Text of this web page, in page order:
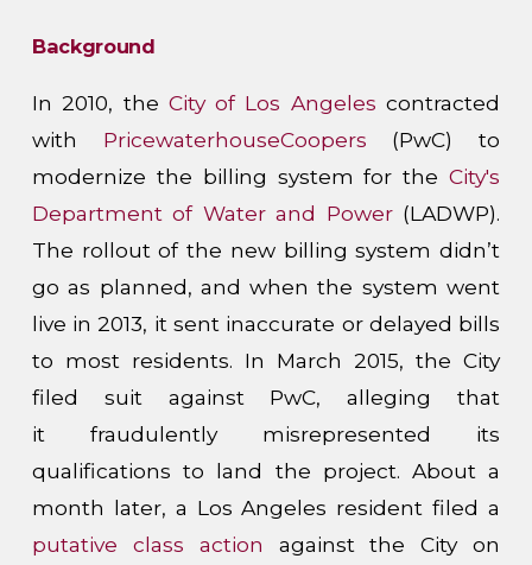
Background
In 2010, the City of Los Angeles contracted
with PricewaterhouseCoopers (PwC) to
modernize the billing system for theCity's
Department of Water and Power(LADWP).
The rollout of the new billing system didn’t
go as planned, and when the system went
live in 2013, it sent inaccurate or delayed bills
to most residents. In March 2015, the City
filed suit against PwC, alleging that
it fraudulently misrepresented its
qualifications to land the project. About a
month later, a Los Angeles resident filed a
putative class action against the City on